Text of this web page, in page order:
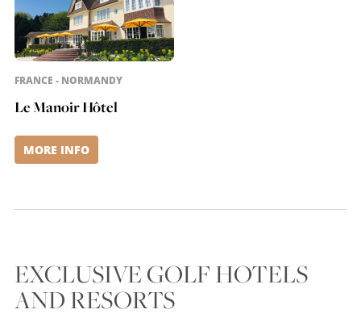
FRANCE - NORMANDY
Le Manoir Hôtel
MORE INFO
EXCLUSIVE GOLF HOTELS
AND RESORTS